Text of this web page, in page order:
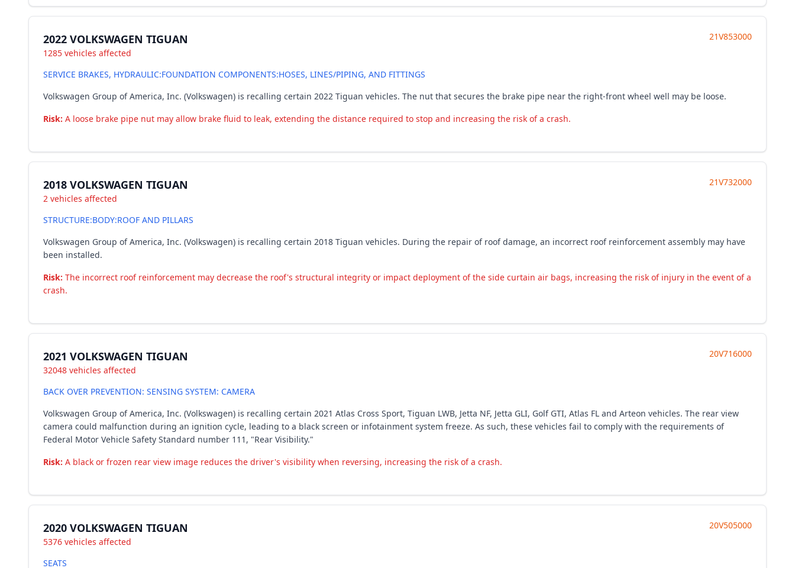
2022 VOLKSWAGEN TIGUAN
1285 vehicles affected
21V853000
SERVICE BRAKES, HYDRAULIC:FOUNDATION COMPONENTS:HOSES, LINES/PIPING, AND FITTINGS
Volkswagen Group of America, Inc. (Volkswagen) is recalling certain 2022 Tiguan vehicles. The nut that secures the brake pipe near the right-front wheel well may be loose.
Risk: A loose brake pipe nut may allow brake fluid to leak, extending the distance required to stop and increasing the risk of a crash.
2018 VOLKSWAGEN TIGUAN
2 vehicles affected
21V732000
STRUCTURE:BODY:ROOF AND PILLARS
Volkswagen Group of America, Inc. (Volkswagen) is recalling certain 2018 Tiguan vehicles. During the repair of roof damage, an incorrect roof reinforcement assembly may have
been installed.
Risk: The incorrect roof reinforcement may decrease the roof's structural integrity or impact deployment of the side curtain air bags, increasing the risk of injury in the event of a
crash.
2021 VOLKSWAGEN TIGUAN
32048 vehicles affected
20V716000
BACK OVER PREVENTION: SENSING SYSTEM: CAMERA
Volkswagen Group of America, Inc. (Volkswagen) is recalling certain 2021 Atlas Cross Sport, Tiguan LWB, Jetta NF, Jetta GLI, Golf GTI, Atlas FL and Arteon vehicles. The rear view
camera could malfunction during an ignition cycle, leading to a black screen or infotainment system freeze. As such, these vehicles fail to comply with the requirements of
Federal Motor Vehicle Safety Standard number 111, "Rear Visibility."
Risk: A black or frozen rear view image reduces the driver's visibility when reversing, increasing the risk of a crash.
2020 VOLKSWAGEN TIGUAN
5376 vehicles affected
20V505000
SEATS